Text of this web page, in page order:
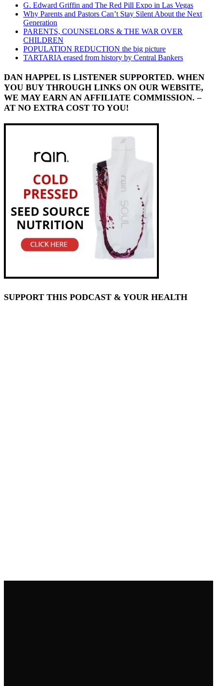
G. Edward Griffin and The Red Pill Expo in Las Vegas
Why Parents and Pastors Can’t Stay Silent About the Next
Generation
PARENTS, COUNSELORS & THE WAR OVER
CHILDREN
POPULATION REDUCTION the big picture
TARTARIA erased from history by Central Bankers
DAN HAPPEL IS LISTENER SUPPORTED. WHEN
YOU BUY THROUGH LINKS ON OUR WEBSITE,
WE MAY EARN AN AFFILIATE COMMISSION. –
AT NO EXTRA COST TO YOU!
SUPPORT THIS PODCAST & YOUR HEALTH